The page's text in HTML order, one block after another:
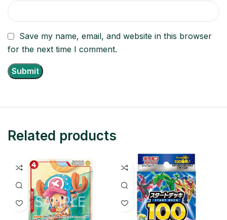
Save my name, email, and website in this browser
for the next time I comment.
Related products